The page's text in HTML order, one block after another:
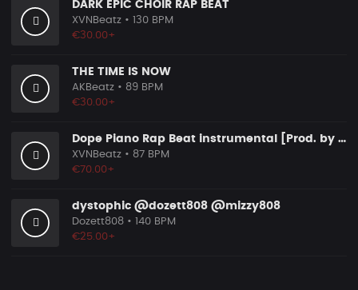
DARK EPIC CHOIR RAP BEAT
XVNBeatz • 130 BPM
€30.00+
THE TIME IS NOW
AKBeatz • 89 BPM
€30.00+
Dope Piano Rap Beat instrumental [Prod. by XVN]
XVNBeatz • 87 BPM
€70.00+
dystophic @dozett808 @mizzy808
Dozett808 • 140 BPM
€25.00+